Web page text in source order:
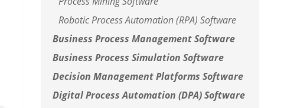
Robotic Process Automation (RPA) Software
Business Process Management Software
Business Process Simulation Software
Decision Management Platforms Software
Digital Process Automation (DPA) Software